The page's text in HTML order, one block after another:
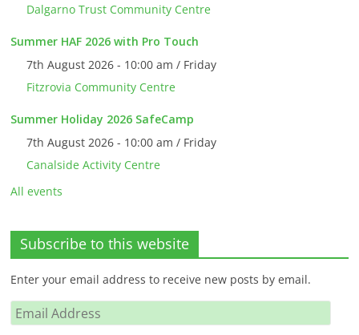
Dalgarno Trust Community Centre
Summer HAF 2026 with Pro Touch
7th August 2026 - 10:00 am / Friday
Fitzrovia Community Centre
Summer Holiday 2026 SafeCamp
7th August 2026 - 10:00 am / Friday
Canalside Activity Centre
All events
Subscribe to this website
Enter your email address to receive new posts by email.
Email
Address